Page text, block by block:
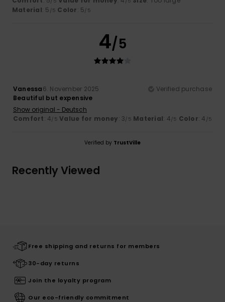
Material: 5 /5 Color: 5/5
4/5
Vanessa6. November 2025
Verified purchase
Beautiful but expensive
Show original - Deutsch
Comfort: 4/5 Value for money: 3/5 Material: 4/5 Color: 4 /5
Verified by TrustVille
Recently Viewed
Free shipping and returns for members
30-day returns
Join the loyalty program
Our eco-friendly commitment